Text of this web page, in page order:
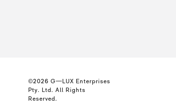
©2026 G—LUX Enterprises
Pty. Ltd. All Rights
Reserved.